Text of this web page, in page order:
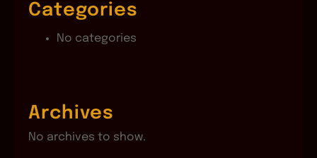
Categories
No categories
Archives
No archives to show.